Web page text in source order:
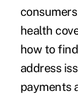
health
how to
address
payments